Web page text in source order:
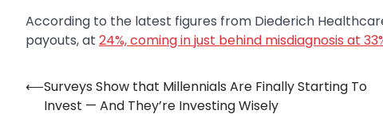
According to the latest figures from Diederich
payouts, at 24%, coming in just behind misdiagnosis at
Post
navigation
⟵Surveys Show that Millennials Are Finally Starting To
Invest — And They’re Investing Wisely